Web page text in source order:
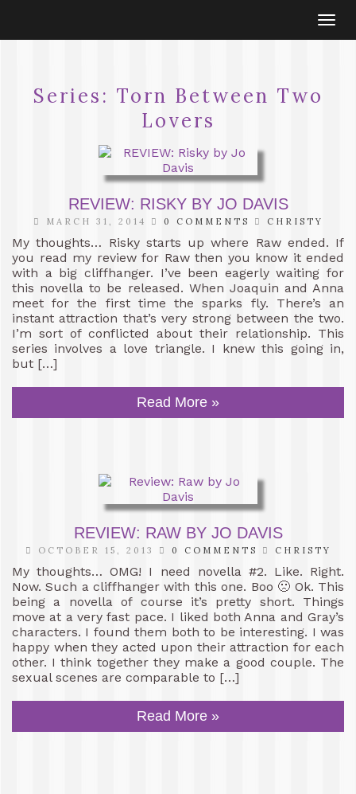
Series: Torn Between Two
Lovers
REVIEW: RISKY BY JO DAVIS
MARCH 31, 2014 0 COMMENTS CHRISTY
My thoughts… Risky starts up where Raw ended. If
you read my review for Raw then you know it ended
with a big cliffhanger. I’ve been eagerly waiting for
this novella to be released. When Joaquin and Anna
meet for the first time the sparks fly. There’s an
instant attraction that’s very strong between the two.
I’m sort of conflicted about their relationship. This
series involves a love triangle. I knew this going in,
but […]
Read More »
REVIEW: RAW BY JO DAVIS
OCTOBER 15, 2013 0 COMMENTS CHRISTY
My thoughts… OMG! I need novella #2. Like. Right.
Now. Such a cliffhanger with this one. Boo 🙁 Ok. This
being a novella of course it’s pretty short. Things
move at a very fast pace. I liked both Anna and Gray’s
characters. I found them both to be interesting. I was
happy when they acted upon their attraction for each
other. I think together they make a good couple. The
sexual scenes are comparable to […]
Read More »